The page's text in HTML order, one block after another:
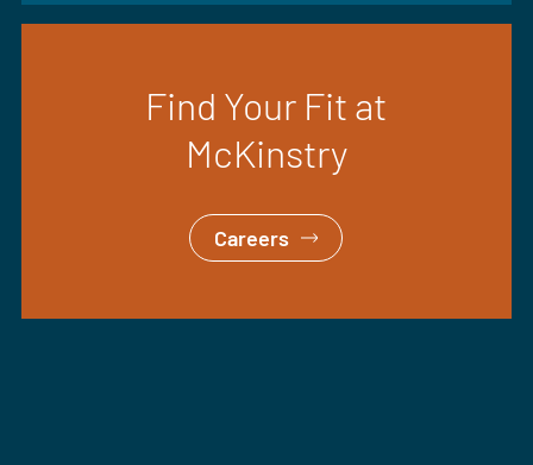
Find Your Fit at
McKinstry
Careers